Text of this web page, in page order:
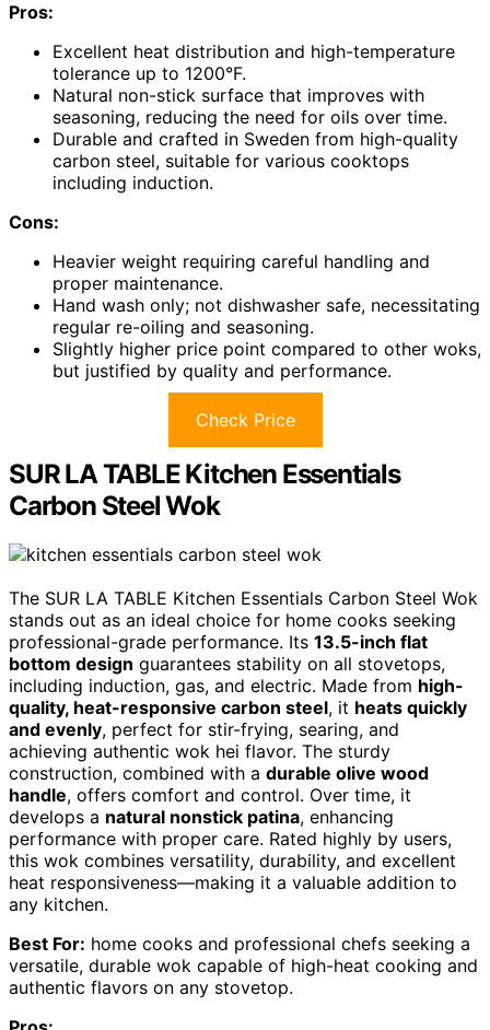
Pros:
Excellent heat distribution and high-temperature
tolerance up to 1200°F.
Natural non-stick surface that improves with
seasoning, reducing the need for oils over time.
Durable and crafted in Sweden from high-quality
carbon steel, suitable for various cooktops
including induction.
Cons:
Heavier weight requiring careful handling and
proper maintenance.
Hand wash only; not dishwasher safe, necessitating
regular re-oiling and seasoning.
Slightly higher price point compared to other woks,
but justified by quality and performance.
Check Price
SUR LA TABLE Kitchen Essentials
Carbon Steel Wok
The SUR LA TABLE Kitchen Essentials Carbon Steel Wok
stands out as an ideal choice for home cooks seeking
professional-grade performance. Its 13.5-inch flat
bottom design guarantees stability on all stovetops,
including induction, gas, and electric. Made from high-
quality, heat-responsive carbon steel, it heats quickly
and evenly, perfect for stir-frying, searing, and
achieving authentic wok hei flavor. The sturdy
construction, combined with a durable olive wood
handle, offers comfort and control. Over time, it
develops a natural nonstick patina, enhancing
performance with proper care. Rated highly by users,
this wok combines versatility, durability, and excellent
heat responsiveness—making it a valuable addition to
any kitchen.
Best For: home cooks and professional chefs seeking a
versatile, durable wok capable of high-heat cooking and
authentic flavors on any stovetop.